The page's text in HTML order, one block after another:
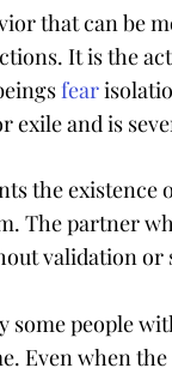
that can be
It is the
fear
exile and is
the
The partner
validation or
some people
Even when